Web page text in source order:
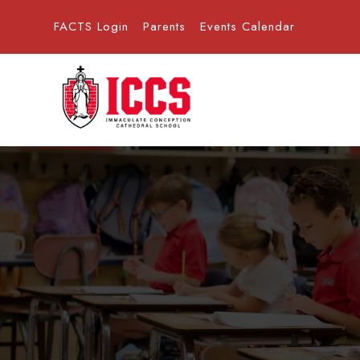
FACTS Login Parents Events Calendar